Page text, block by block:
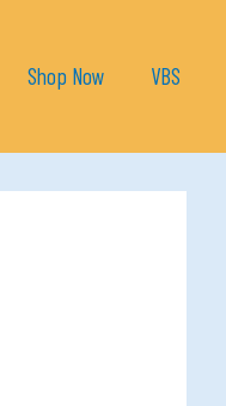
Shop Now VBS